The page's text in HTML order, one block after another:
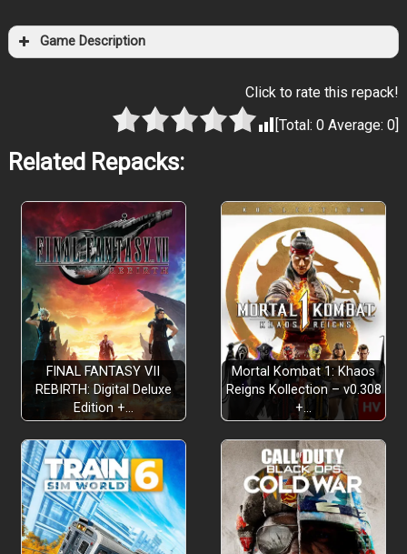
Game Description
Rich Narrative Adventure
Four Unique Classes
Click to rate this repack!
[Total:0 Average:0]
Related Repacks:
FINAL FANTASY VII
REBIRTH: Digital Deluxe
Edition +…
Mortal Kombat 1: Khaos
Reigns Kollection – v0.308
+…